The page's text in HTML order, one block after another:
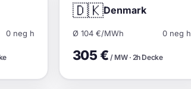
0 neg h
🇩🇰Denmark
Ø 104 €/MWh 0 neg h
305 € / MW · 2h Decke